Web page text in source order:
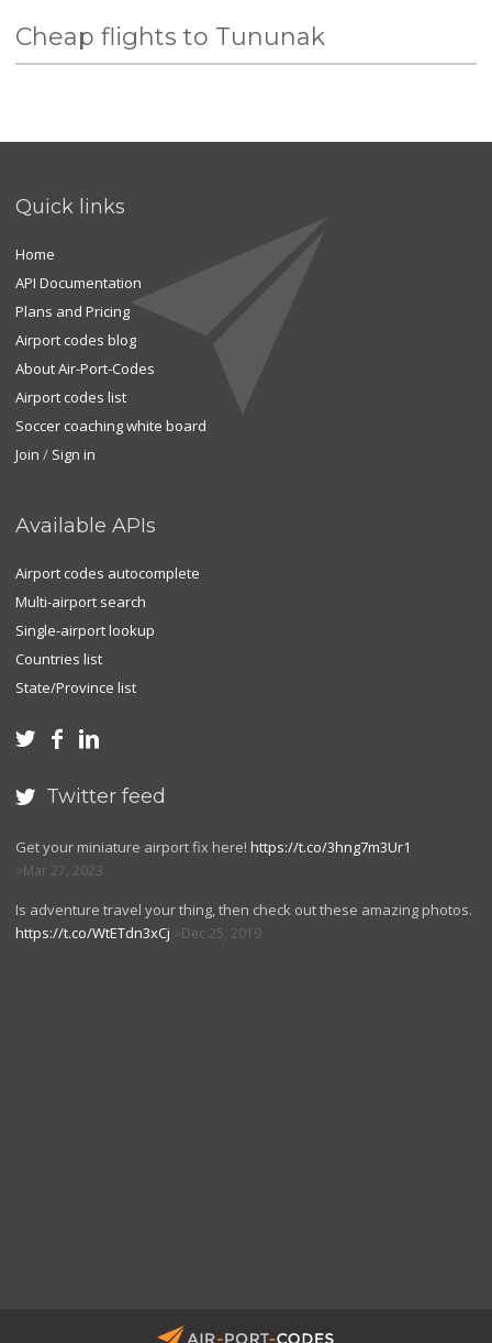
Cheap flights to Tununak
Quick links
Home
API Documentation
Plans and Pricing
Airport codes blog
About Air-Port-Codes
Airport codes list
Soccer coaching white board
Join / Sign in
Available APIs
Airport codes autocomplete
Multi-airport search
Single-airport lookup
Countries list
State/Province list
  
 Twitter feed
Get your miniature airport fix here! https://t.co/3hng7m3Ur1
Mar 27, 2023
Is adventure travel your thing, then check out these amazing photos.
https://t.co/WtETdn3xCj
Dec 25, 2019